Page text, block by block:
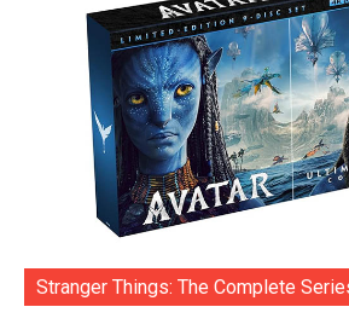
Stranger Things: The Complete